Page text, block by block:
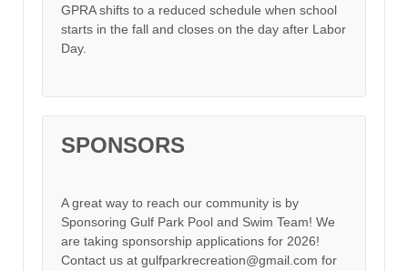
GPRA shifts to a reduced schedule when school
starts in the fall and closes on the day after Labor
Day.
SPONSORS
A great way to reach our community is by
Sponsoring Gulf Park Pool and Swim Team! We
are taking sponsorship applications for 2026!
Contact us at gulfparkrecreation@gmail.com for